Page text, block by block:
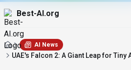
Best-AI.org
AI News
UAE's Falcon 2: A Giant Leap for Tiny